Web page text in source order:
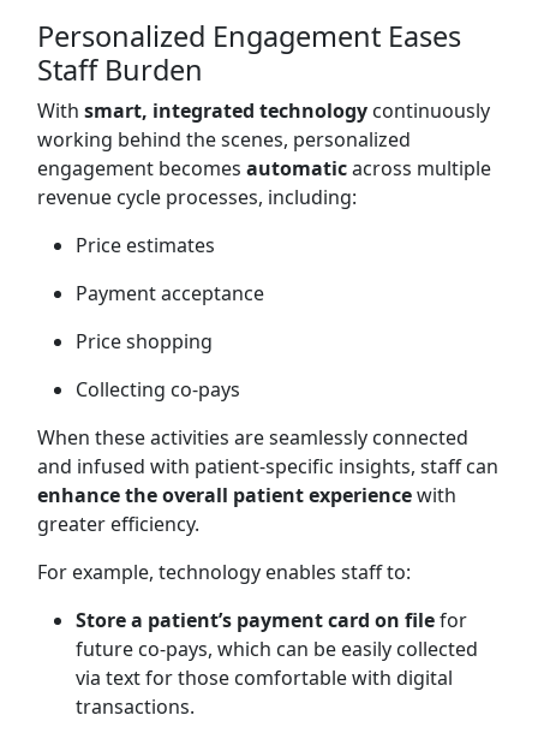
Personalized Engagement Eases
Staff Burden
With smart, integrated technologycontinuously
working behind the scenes, personalized
engagement becomes automaticacross multiple
revenue cycle processes, including:
Price estimates
Payment acceptance
Price shopping
Collecting co-pays
When these activities are seamlessly connected
and infused with patient-specific insights, staff can
enhance the overall patient experiencewith
greater efficiency.
For example, technology enables staff to:
Store a patient’s payment card on filefor
future co-pays, which can be easily collected
via text for those comfortable with digital
transactions.